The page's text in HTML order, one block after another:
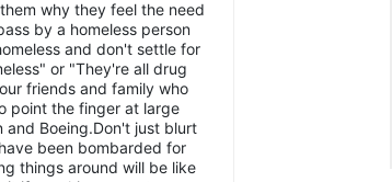
why they feel the need
by a homeless person
and don't settle for
or "They're all drug
friends and family who
point the finger at large
and Boeing.Don't just blurt
been bombarded for
things around will be like